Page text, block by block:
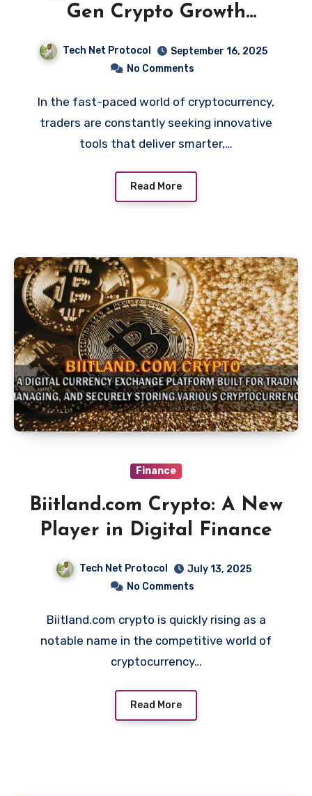
Gen Crypto Growth
Tech Net Protocol
September 16, 2025
No Comments
In the fast-paced world of cryptocurrency,
traders are constantly seeking innovative
tools that deliver smarter,…
Read More
Finance
Biitland.com Crypto: A New
Player in Digital Finance
Tech Net Protocol
July 13, 2025
No Comments
Biitland.com crypto is quickly rising as a
notable name in the competitive world of
cryptocurrency…
Read More